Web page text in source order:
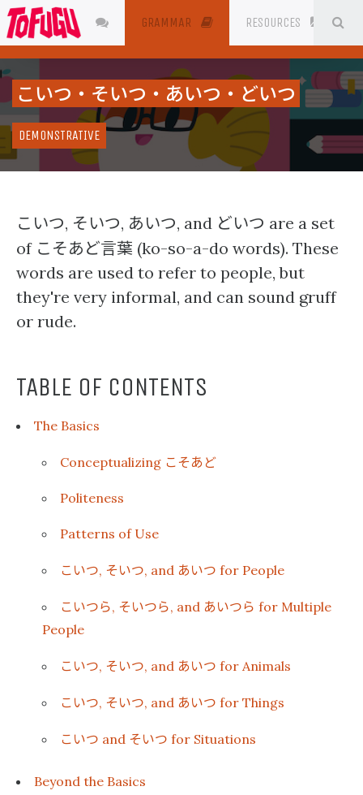
JAPANESE GRAMMAR RESOURCES
こいつ・そいつ・あいつ・どいつ
DEMONSTRATIVE
こいつ, そいつ, あいつ, and どいつ are a set
of こそあど言葉 (ko-so-a-do words). These
words are used to refer to people, but
they're very informal, and can sound gruff
or rude.
TABLE OF CONTENTS
The Basics
Conceptualizing こそあど
Politeness
Patterns of Use
こいつ, そいつ, and あいつ for People
こいつら, そいつら, and あいつら for Multiple
People
こいつ, そいつ, and あいつ for Animals
こいつ, そいつ, and あいつ for Things
こいつ and そいつ for Situations
Beyond the Basics